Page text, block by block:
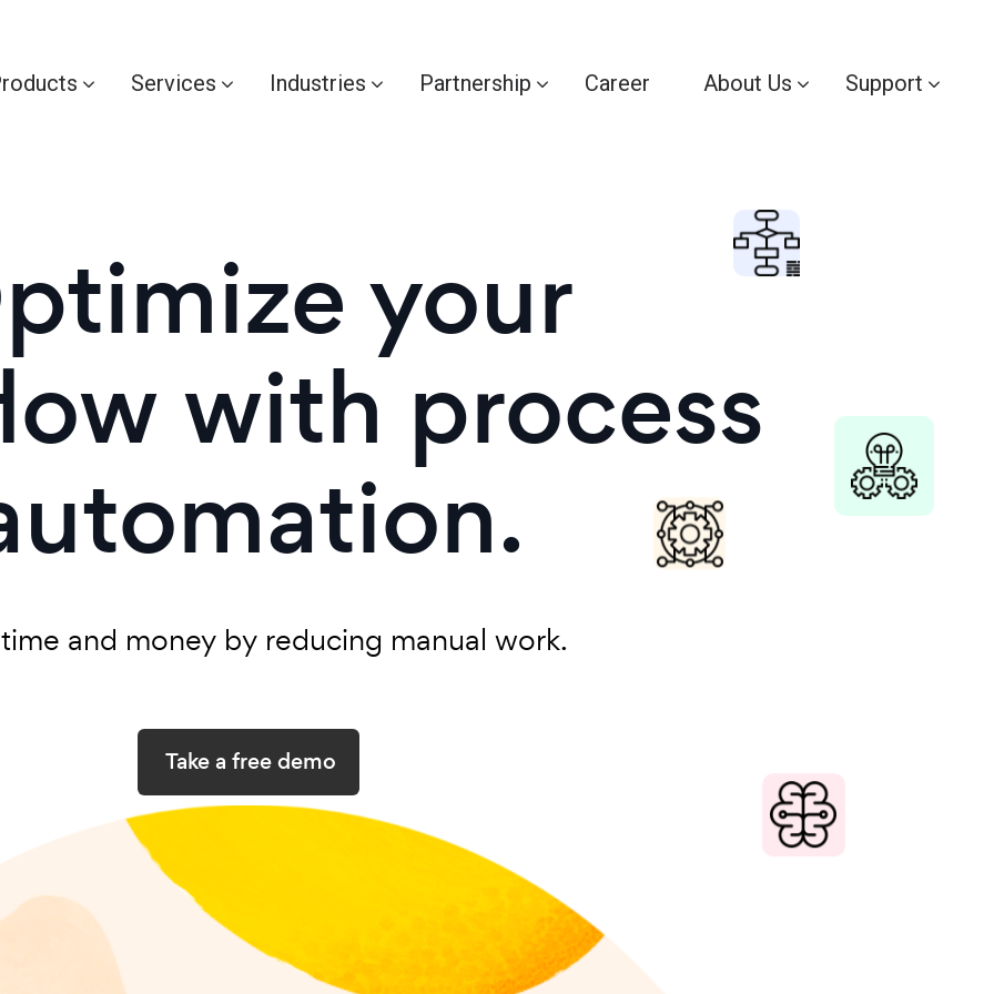
Services Industries Partnership Career About Us Support
your
with process
and money by reducing manual work.
Take a free demo